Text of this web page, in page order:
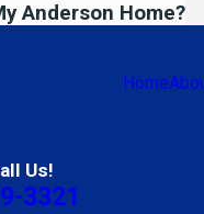
Anderson Home?
Home
Us!
3321